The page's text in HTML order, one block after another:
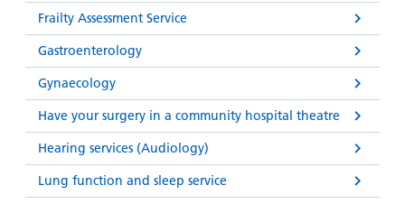
Frailty Assessment Service
Gastroenterology
Gynaecology
Have your surgery in a community hospital theatre
Hearing services (Audiology)
Lung function and sleep service